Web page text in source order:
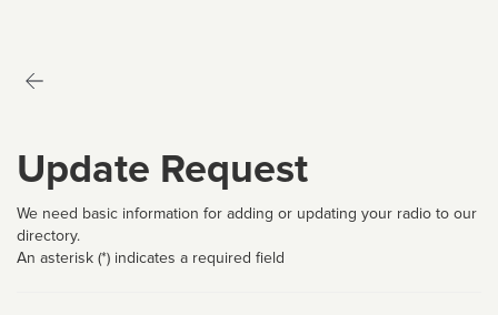
Update Request
We need basic information for adding or updating your radio to our
directory.
An asterisk (*) indicates a required field